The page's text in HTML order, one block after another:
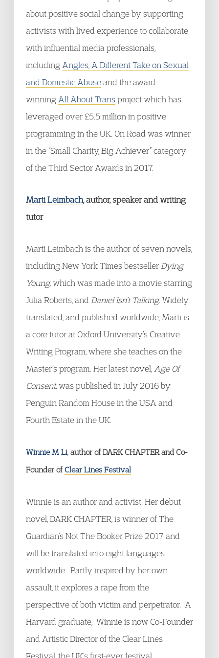
about positive social change by supporting
activists with lived experience to collaborate
with influential media professionals,
including Angles, A Different Take on Sexual
and Domestic Abuseand the award-
winning All About Transproject which has
leveraged over £5.5 million in positive
programming in the UK. On Road was winner
in the “Small Charity, Big Achiever” category
of the Third Sector Awards in 2017.
Marti Leimbach, author, speaker and writing
tutor
Marti Leimbach is the author of seven novels,
including New York Times bestseller Dying
Young,which was made into a movie starring
Julia Roberts, and Daniel Isn’t Talking. Widely
translated, and published worldwide, Marti is
a core tutor at Oxford University’s Creative
Writing Program, where she teaches on the
Master’s program. Her latest novel, Age Of
Consent, was published in July 2016 by
Penguin Random House in the USA and
Fourth Estate in the UK.
Winnie M Li, author of DARK CHAPTER and Co-
Founder of Clear Lines Festival
Winnie is an author and activist. Her debut
novel, DARK CHAPTER, is winner of The
Guardian’s Not The Booker Prize 2017 and
will be translated into eight languages
worldwide. Partly inspired by her own
assault, it explores a rape from the
perspective of both victim and perpetrator. A
Harvard graduate, Winnie is now Co-Founder
and Artistic Director of the Clear Lines
Festival, the UK’s first-ever festival